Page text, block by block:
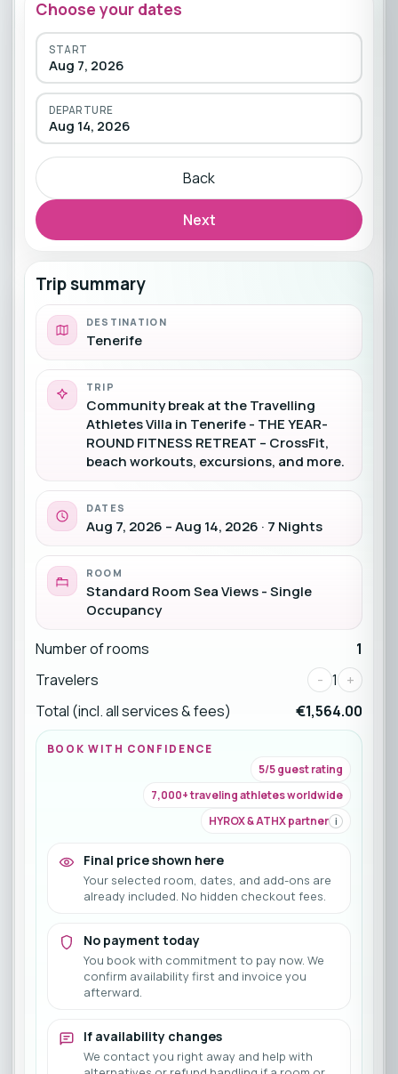
Choose your dates
START
Aug 7, 2026
DEPARTURE
Aug 14, 2026
Back
Next
Trip summary
DESTINATION
Tenerife
TRIP
Community break at the Travelling
Athletes Villa in Tenerife - THE YEAR-
ROUND FITNESS RETREAT – CrossFit,
beach workouts, excursions, and more.
DATES
Aug 7, 2026 – Aug 14, 2026 · 7 Nights
ROOM
Standard Room Sea Views - Single
Occupancy
Number of rooms
1
Travelers
- 1 +
Total (incl. all services & fees)
€1,564.00
BOOK WITH CONFIDENCE
5/5 guest rating
7,000+ traveling athletes worldwide
HYROX & ATHX partner i
Final price shown here
Your selected room, dates, and add-ons are
already included. No hidden checkout fees.
No payment today
You book with commitment to pay now. We
confirm availability first and invoice you
afterward.
If availability changes
We contact you right away and help with